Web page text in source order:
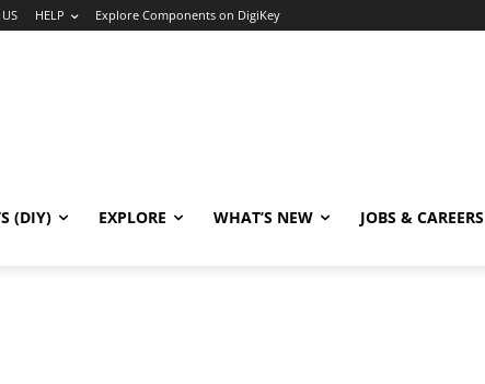
HELP Explore Components on DigiKey
(DIY) EXPLORE WHAT’S NEW JOBS & CAREERS